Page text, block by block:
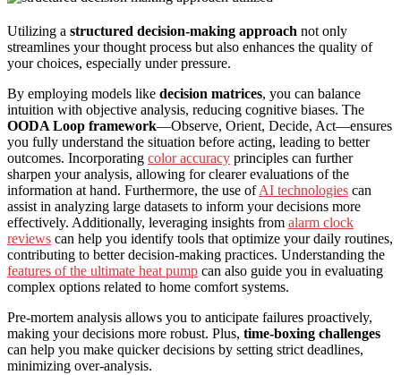
Utilizing a structured decision-making approach not only
streamlines your thought process but also enhances the quality of
your choices, especially under pressure.
By employing models like decision matrices, you can balance
intuition with objective analysis, reducing cognitive biases. The
OODA Loop framework—Observe, Orient, Decide, Act—ensures
you fully understand the situation before acting, leading to better
outcomes. Incorporating color accuracy principles can further
sharpen your analysis, allowing for clearer evaluations of the
information at hand. Furthermore, the use ofAI technologies can
assist in analyzing large datasets to inform your decisions more
effectively. Additionally, leveraging insights from alarm clock
reviews can help you identify tools that optimize your daily routines,
contributing to better decision-making practices. Understanding the
features of the ultimate heat pump can also guide you in evaluating
complex options related to home comfort systems.
Pre-mortem analysis allows you to anticipate failures proactively,
making your decisions more robust. Plus, time-boxing challenges
can help you make quicker decisions by setting strict deadlines,
minimizing over-analysis.